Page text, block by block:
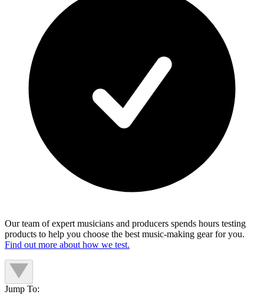
Our team of expert musicians and producers spends hours testing
products to help you choose the best music-making gear for you.
Find out more about how we test.
Jump To: